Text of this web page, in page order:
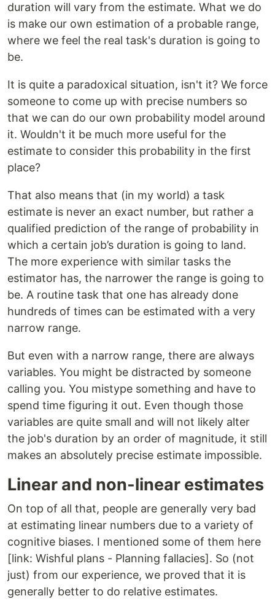
duration will vary from the estimate. What we do
is make our own estimation of a probable range,
where we feel the real task's duration is going to
be.
It is quite a paradoxical situation, isn't it? We force
someone to come up with precise numbers so
that we can do our own probability model around
it. Wouldn't it be much more useful for the
estimate to consider this probability in the first
place?
That also means that (in my world) a task
estimate is never an exact number, but rather a
qualified prediction of the range of probability in
which a certain job’s duration is going to land.
The more experience with similar tasks the
estimator has, the narrower the range is going to
be. A routine task that one has already done
hundreds of times can be estimated with a very
narrow range.
But even with a narrow range, there are always
variables. You might be distracted by someone
calling you. You mistype something and have to
spend time figuring it out. Even though those
variables are quite small and will not likely alter
the job's duration by an order of magnitude, it still
makes an absolutely precise estimate impossible.
Linear and non-linear estimates
On top of all that, people are generally very bad
at estimating linear numbers due to a variety of
cognitive biases. I mentioned some of them here
[link: Wishful plans - Planning fallacies]. So (not
just) from our experience, we proved that it is
generally better to do relative estimates.